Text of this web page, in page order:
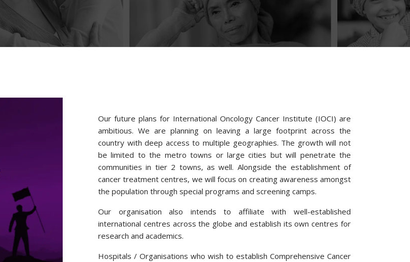
Our future plans for International Oncology Cancer Institute (IOCI) are
ambitious. We are planning on leaving a large footprint across the
country with deep access to multiple geographies. The growth will not
be limited to the metro towns or large cities but will penetrate the
communities in tier 2 towns, as well. Alongside the establishment of
cancer treatment centres, we will focus on creating awareness amongst
the population through special programs and screening camps.
Our organisation also intends to affiliate with well-established
international centres across the globe and establish its own centres for
research and academics.
Hospitals / Organisations who wish to establish Comprehensive Cancer